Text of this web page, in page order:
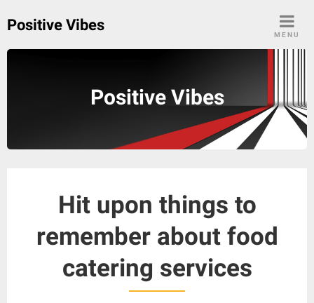
Positive Vibes
MENU
Positive Vibes
Hit upon things to
remember about food
catering services